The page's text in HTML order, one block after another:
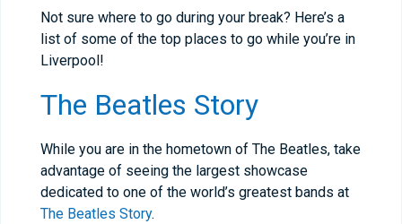
Not sure where to go during your break? Here’s a
list of some of the top places to go while you’re in
Liverpool!
The Beatles Story
While you are in the hometown of The Beatles, take
advantage of seeing the largest showcase
dedicated to one of the world’s greatest bands at
The Beatles Story.